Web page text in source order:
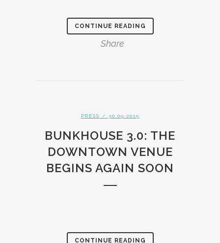
CONTINUE READING
Share
PRESS / 30.09.2015
BUNKHOUSE 3.0: THE
DOWNTOWN VENUE
BEGINS AGAIN SOON
CONTINUE READING